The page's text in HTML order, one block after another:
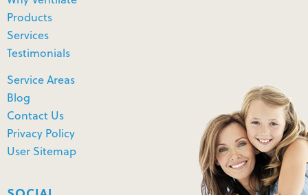
Products
Services
Testimonials
Service Areas
Blog
Contact Us
Privacy Policy
User Sitemap